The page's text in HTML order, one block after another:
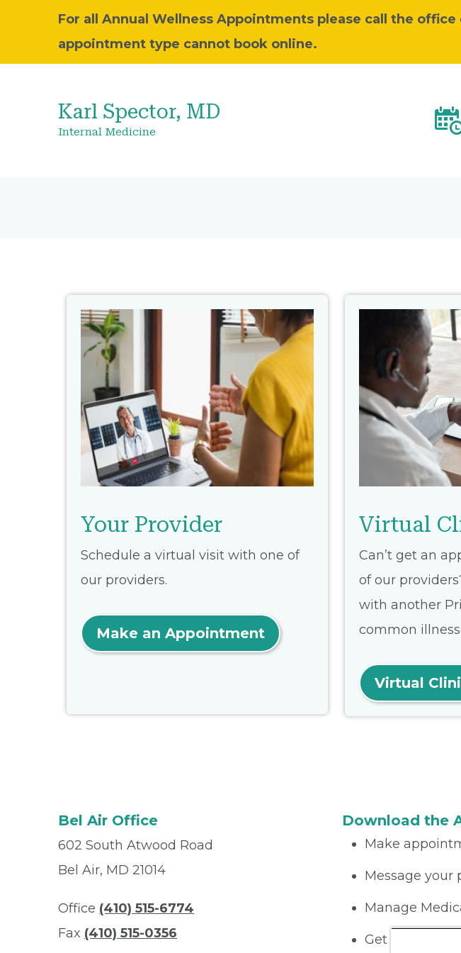
For all Annual Wellness Appointments please call the
appointment type cannot book online.
Karl Spector, MD
Internal Medicine
Your Provider
Schedule a virtual visit with one of
our providers.
Make an Appointment
Virtual
Can’t get an
of our
with another
common
Virtual
Bel Air Office
602 South Atwood Road
Bel Air, MD 21014
Office (410) 515-6774
Fax (410) 515-0356
Download the
Make
Message your
Manage
Get care on the